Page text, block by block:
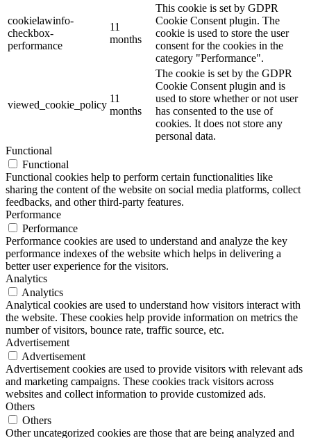
cookielawinfo-
checkbox-
performance
11
months
This cookie is set by GDPR
Cookie Consent plugin. The
cookie is used to store the user
consent for the cookies in the
category "Performance".
viewed_cookie_policy
11
months
The cookie is set by the GDPR
Cookie Consent plugin and is
used to store whether or not user
has consented to the use of
cookies. It does not store any
personal data.
Functional
Functional
Functional cookies help to perform certain functionalities like
sharing the content of the website on social media platforms, collect
feedbacks, and other third-party features.
Performance
Performance
Performance cookies are used to understand and analyze the key
performance indexes of the website which helps in delivering a
better user experience for the visitors.
Analytics
Analytics
Analytical cookies are used to understand how visitors interact with
the website. These cookies help provide information on metrics the
number of visitors, bounce rate, traffic source, etc.
Advertisement
Advertisement
Advertisement cookies are used to provide visitors with relevant ads
and marketing campaigns. These cookies track visitors across
websites and collect information to provide customized ads.
Others
Others
Other uncategorized cookies are those that are being analyzed and